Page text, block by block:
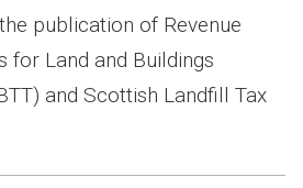
publication of Revenue
for Land and Buildings
and Scottish Landfill Tax